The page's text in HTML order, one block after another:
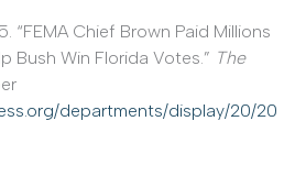
“FEMA Chief Brown Paid Millions
Bush Win Florida Votes.” The
departments/display/20/20